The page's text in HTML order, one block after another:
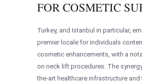
FOR COSMETIC
Turkey, and Istanbul in particular,
premier locale for individuals
cosmetic enhancements, with a
on neck lift procedures. The
the-art healthcare infrastructure